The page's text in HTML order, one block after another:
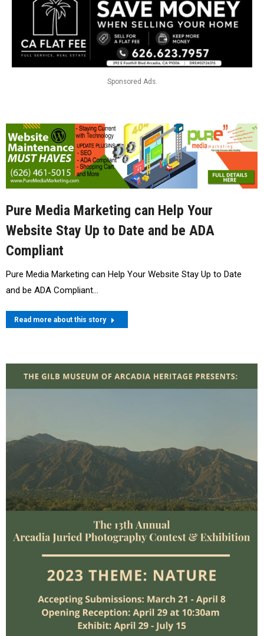
Sponsored Ads.
Pure Media Marketing can Help Your
Website Stay Up to Date and be ADA
Compliant
Pure Media Marketing can Help Your Website Stay Up to Date
and be ADA Compliant…
Read more about this story